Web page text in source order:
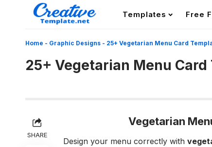
Templates Free
Home - Graphic Designs - 25+ Vegetarian Menu Card
25+ Vegetarian Menu Card
SHARE
Vegetarian
Design your menu correctly with